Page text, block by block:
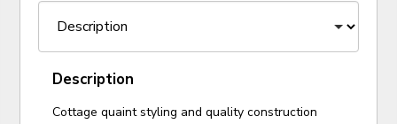
Description
Cottage quaint styling and quality construction